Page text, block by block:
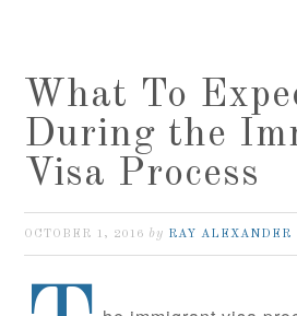
What To
During the
Visa Process
OCTOBER 1, 2016 by RAY ALEXANDER